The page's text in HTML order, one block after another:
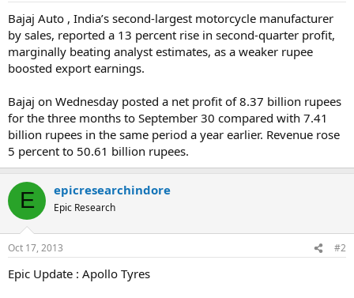
Bajaj Auto , India’s second-largest motorcycle manufacturer
by sales, reported a 13 percent rise in second-quarter profit,
marginally beating analyst estimates, as a weaker rupee
boosted export earnings.
Bajaj on Wednesday posted a net profit of 8.37 billion rupees
for the three months to September 30 compared with 7.41
billion rupees in the same period a year earlier. Revenue rose
5 percent to 50.61 billion rupees.
E epicresearchindore
Epic Research
Oct 17, 2013 #2
Epic Update : Apollo Tyres